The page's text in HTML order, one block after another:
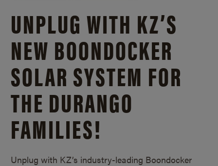
UNPLUG WITH KZ’S
NEW BOONDOCKER
SOLAR SYSTEM FOR
THE DURANGO
FAMILIES!
Unplug with KZ’s industry-leading Boondocker